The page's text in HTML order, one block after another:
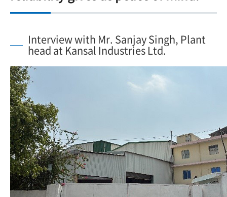
Interview with Mr. Sanjay Singh, Plant
head at Kansal Industries Ltd.